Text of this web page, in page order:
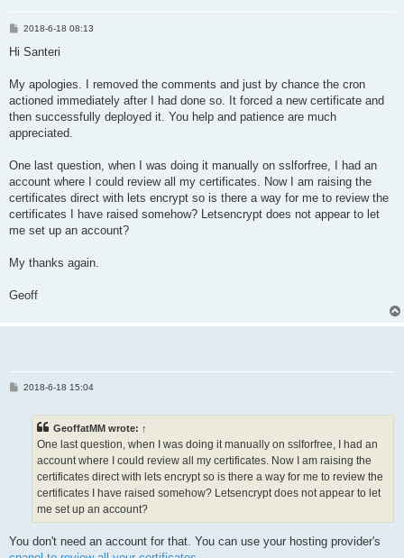
P2018-6-18 08:13
Hi Santeri
My apologies. I removed the comments and just by chance the cron
actioned immediately after I had done so. It forced a new certificate and
then successfully deployed it. You help and patience are much
appreciated.
One last question, when I was doing it manually on sslforfree, I had an
account where I could review all my certificates. Now I am raising the
certificates direct with lets encrypt so is there a way for me to review the
certificates I have raised somehow? Letsencrypt does not appear to let
me set up an account?
My thanks again.
Geoff
P2018-6-18 15:04
GeoffatMM wrote: ↑
One last question, when I was doing it manually on sslforfree, I had an
account where I could review all my certificates. Now I am raising the
certificates direct with lets encrypt so is there a way for me to review the
certificates I have raised somehow? Letsencrypt does not appear to let
me set up an account?
You don't need an account for that. You can use your hosting provider's